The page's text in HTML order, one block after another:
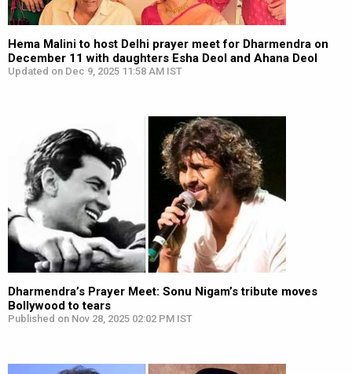
Hema Malini to host Delhi prayer meet for Dharmendra on
December 11 with daughters Esha Deol and Ahana Deol
Updated on Dec 9, 2025 11:58 AM IST
Dharmendra’s Prayer Meet: Sonu Nigam’s tribute moves
Bollywood to tears
Published on Nov 28, 2025 02:02 PM IST